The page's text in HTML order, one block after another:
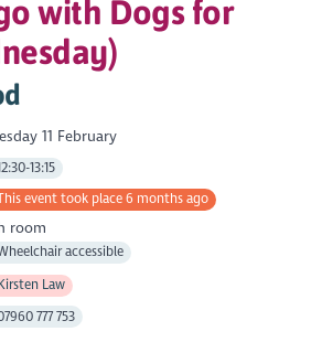
with Dogs for
11 February
13:15
event took place 6 months ago
room
accessible
Kirsten Law
777 753